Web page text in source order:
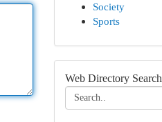
Society
Sports
Web Directory Search